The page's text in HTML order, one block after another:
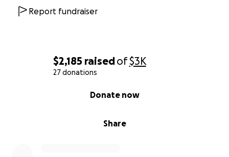
$2,185 raisedof$3K
27 donations
Share
Donate now
Report fundraiser